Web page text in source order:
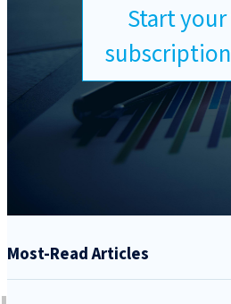
Start
Most-Read Articles